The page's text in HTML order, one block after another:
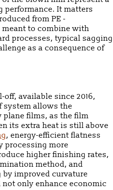
performance. It matters
from PE -
to combine with
processes, typical sagging
as a consequence of
off, available since 2016,
system allows the
films, as the film
its extra heat is still above
, energy-efficient flatness
processing more
higher finishing rates,
method, and
by improved curvature
not only enhance economic